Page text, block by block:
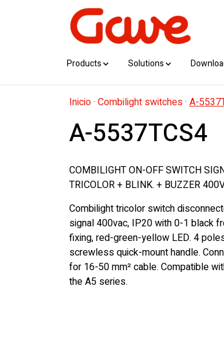
Products Solutions
Inicio· Combilight switches· A-
A-5537TCS4
COMBILIGHT ON-OFF SWITCH
TRICOLOR + BLINK. + BUZZER
Combilight tricolor switch
signal 400vac, IP20 with 0-1 black
fixing, red-green-yellow LED. 4
screwless quick-mount handle.
for 16-50 mm² cable. Compatible
the A5 series.